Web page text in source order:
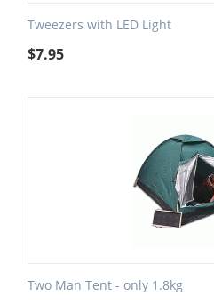
Tweezers with LED Light
$7.95
Two Man Tent - only 1.8kg